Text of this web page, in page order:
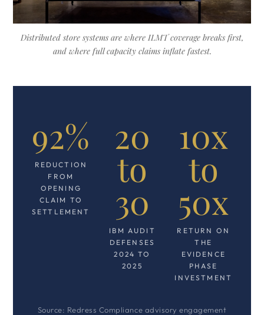
Distributed store systems are where ILMT coverage breaks first,
and where full capacity claims inflate fastest.
92%
REDUCTION
FROM
OPENING
CLAIM TO
SETTLEMENT
20
to
30
IBM AUDIT
DEFENSES
2024 TO
2025
10x
to
50x
RETURN ON
THE
EVIDENCE
PHASE
INVESTMENT
Source: Redress Compliance advisory engagement